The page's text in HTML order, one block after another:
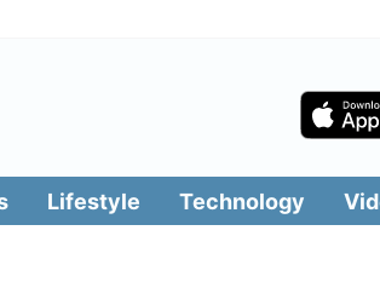
Lifestyle Technology